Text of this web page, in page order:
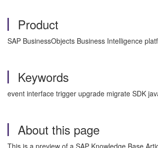
Product
SAP BusinessObjects Business Intelligence
Keywords
event interface trigger upgrade migrate SDK
About this page
This is a preview of a SAP Knowledge Base